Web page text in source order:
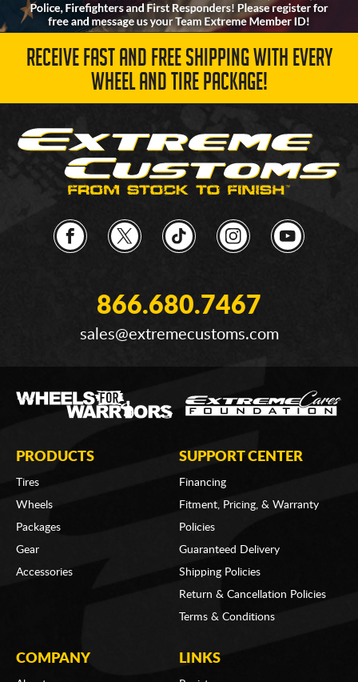
RECEIVE FAST AND FREE SHIPPING WITH EVERY
WHEEL AND TIRE PACKAGE!
866.680.7467
sales@extremecustoms.com
PRODUCTS
Tires
Wheels
Packages
Gear
Accessories
SUPPORT CENTER
Financing
Fitment, Pricing, & Warranty
Policies
Guaranteed Delivery
Shipping Policies
Return & Cancellation Policies
Terms & Conditions
COMPANY LINKS